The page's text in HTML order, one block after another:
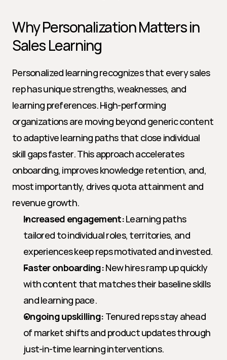
Why Personalization Matters in
Sales Learning
Personalized learning recognizes that every sales
rep has unique strengths, weaknesses, and
learning preferences. High-performing
organizations are moving beyond generic content
to adaptive learning paths that close individual
skill gaps faster. This approach accelerates
onboarding, improves knowledge retention, and,
most importantly, drives quota attainment and
revenue growth.
Increased engagement: Learning paths
tailored to individual roles, territories, and
experiences keep reps motivated and invested.
Faster onboarding: New hires ramp up quickly
with content that matches their baseline skills
and learning pace.
Ongoing upskilling: Tenured reps stay ahead
of market shifts and product updates through
just-in-time learning interventions.